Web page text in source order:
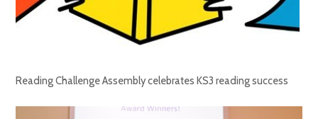
Reading Challenge Assembly celebrates KS3 reading success